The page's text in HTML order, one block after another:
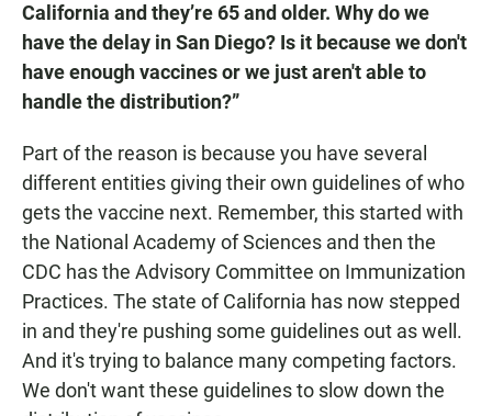
California and they’re 65 and older. Why do we
have the delay in San Diego? Is it because we don't
have enough vaccines or we just aren't able to
handle the distribution?”
Part of the reason is because you have several
different entities giving their own guidelines of who
gets the vaccine next. Remember, this started with
the National Academy of Sciences and then the
CDC has the Advisory Committee on Immunization
Practices. The state of California has now stepped
in and they're pushing some guidelines out as well.
And it's trying to balance many competing factors.
We don't want these guidelines to slow down the